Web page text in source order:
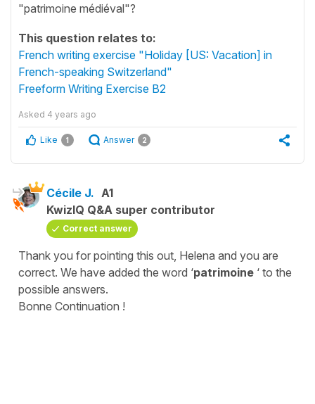
"patrimoine médiéval"?
This question relates to:
French writing exercise "Holiday [US: Vacation] in
French-speaking Switzerland"
Freeform Writing Exercise B2
Asked 4 years ago
Like 1 Answer 2
Cécile J. A1
KwizIQ Q&A super contributor
Correct answer
Thank you for pointing this out, Helena and you are
correct. We have added the word ‘patrimoine ‘ to the
possible answers.
Bonne Continuation !